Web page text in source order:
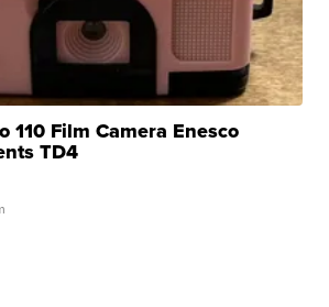
110 Film Camera Enesco
TD4